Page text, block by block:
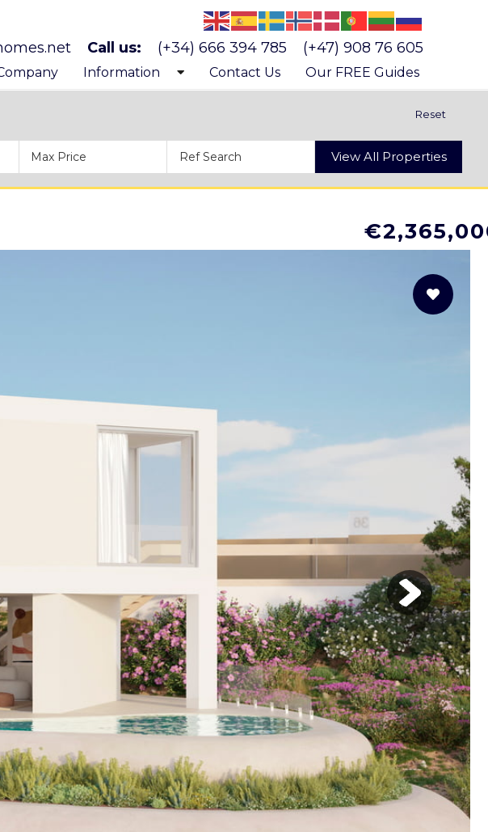
(+47) 908 76 605
(+34) 666 394 785
Call us:
Information
Before buying a property
Process and costs of buying a property
Contact Us Our FREE Guides
Reset
View All Properties